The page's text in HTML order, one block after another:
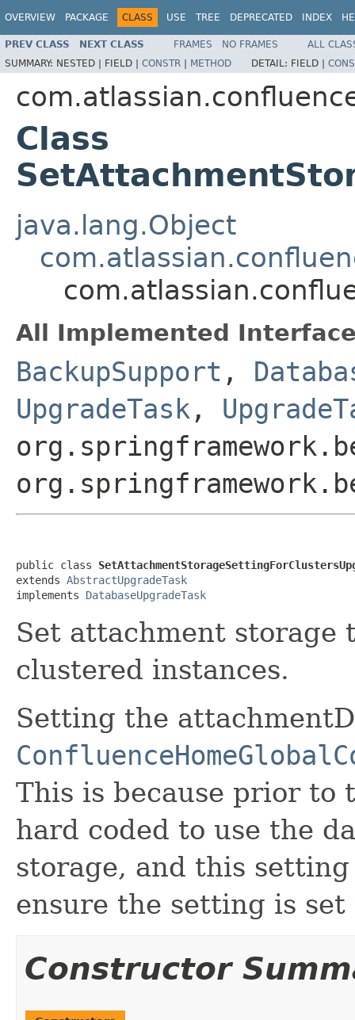
OVERVIEW PACKAGE CLASS USE TREE DEPRECATED INDEX
PREV CLASS NEXT CLASS FRAMES NO FRAMES
ALL
SUMMARY: NESTED | FIELD | CONSTR | METHOD DETAIL: FIELD |
Class
java.lang.Object
All Implemented
BackupSupport ,
UpgradeTask ,
public class
extends AbstractUpgradeTask
implements DatabaseUpgradeTask
Set attachment storage
clustered instances.
Setting the
This is because prior to
hard coded to use the
storage, and this
ensure the setting is
Constructor